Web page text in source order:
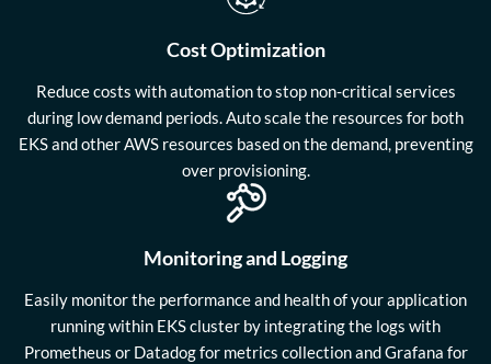
Cost Optimization
Reduce costs with automation to stop non-critical services
during low demand periods. Auto scale the resources for both
EKS and other AWS resources based on the demand, preventing
over provisioning.
Monitoring and Logging
Easily monitor the performance and health of your application
running within EKS cluster by integrating the logs with
Prometheus or Datadog for metrics collection and Grafana for